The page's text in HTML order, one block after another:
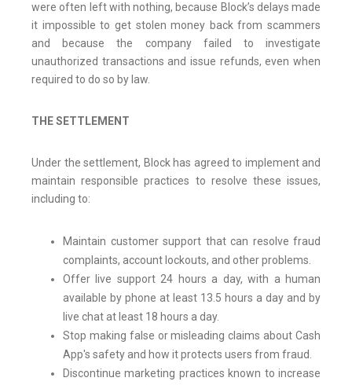
were often left with nothing, because Block’s delays made
it impossible to get stolen money back from scammers
and because the company failed to investigate
unauthorized transactions and issue refunds, even when
required to do so by law.
THE SETTLEMENT
Under the settlement, Block has agreed to implement and
maintain responsible practices to resolve these issues,
including to:
Maintain customer support that can resolve fraud
complaints, account lockouts, and other problems.
Offer live support 24 hours a day, with a human
available by phone at least 13.5 hours a day and by
live chat at least 18 hours a day.
Stop making false or misleading claims about Cash
App's safety and how it protects users from fraud.
Discontinue marketing practices known to increase